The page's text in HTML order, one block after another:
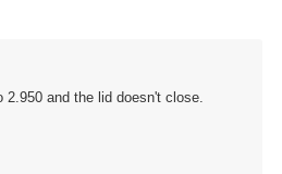
2.950 and the lid doesn't close.